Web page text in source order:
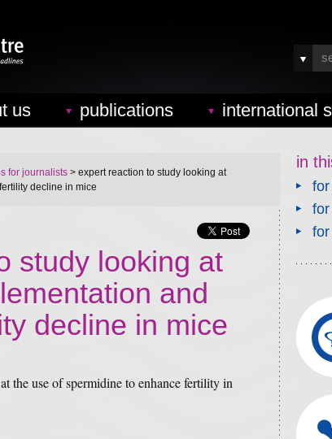
us publications international
for journalists > expert reaction to study looking at
decline in mice
study looking at
and
decline in mice
the use of spermidine to enhance fertility in
in